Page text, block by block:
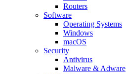
Routers
Software
Operating Systems
Windows
macOS
Security
Antivirus
Malware & Adware